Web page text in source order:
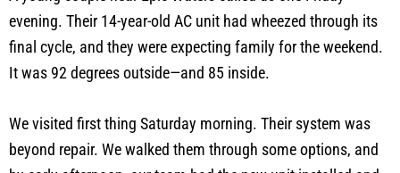
evening. Their 14-year-old AC unit had wheezed through its
final cycle, and they were expecting family for the weekend.
It was 92 degrees outside—and 85 inside.
We visited first thing Saturday morning. Their system was
beyond repair. We walked them through some options, and